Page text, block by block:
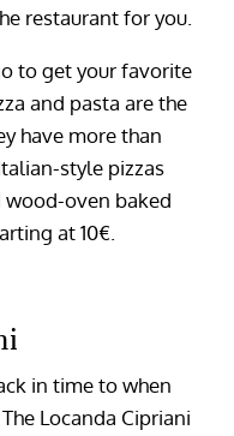
restaurant for you.
to get your favorite
and pasta are the
have more than
style pizzas
wood-oven baked
at 10€.
in time to when
Locanda Cipriani